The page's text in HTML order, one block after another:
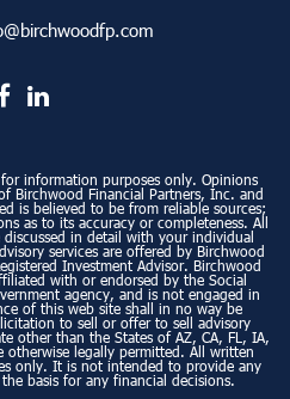
information purposes only. Opinions
Birchwood Financial Partners, Inc. and
is believed to be from reliable sources;
as to its accuracy or completeness. All
in detail with your individual
services are offered by Birchwood
Investment Advisor. Birchwood
with or endorsed by the Social
agency, and is not engaged in
of this web site shall in no way be
to sell or offer to sell advisory
other than the States of AZ, CA, FL, IA,
otherwise legally permitted. All written
only. It is not intended to provide any
basis for any financial decisions.